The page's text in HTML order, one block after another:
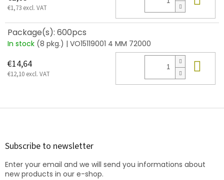
€1,73 excl. VAT
Package(s): 600pcs
In stock (8 pkg.) | VO15119001 4 MM 72000
€14,64
€12,10 excl. VAT
F
Subscribe to newsletter
Enter your email and we will send you informations about
new products in our e-shop.